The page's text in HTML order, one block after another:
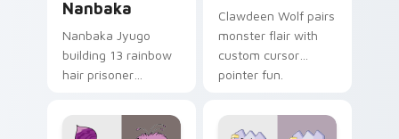
Nanbaka
Nanbaka Jyugo
building 13 rainbow
hair prisoner
comedy chaos
paints rainbow tabs
Clawdeen Wolf pairs
monster flair with
custom cursor
pointer fun.